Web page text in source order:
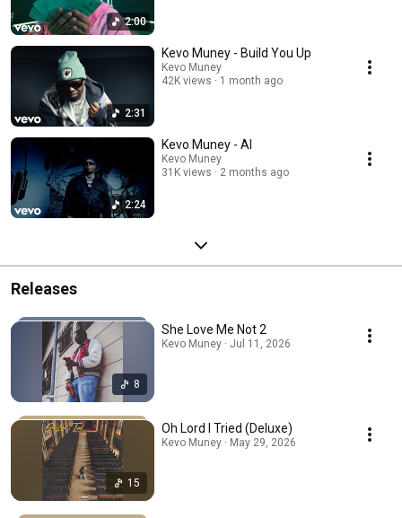
2:00
2:31
Kevo Muney - Build You Up
Kevo Muney
42K views
1 month ago
2:24
Kevo Muney - AI
Kevo Muney
31K views
2 months ago
Releases
8
She Love Me Not 2
Kevo Muney · Jul 11, 2026
15
Oh Lord I Tried (Deluxe)
Kevo Muney · May 29, 2026